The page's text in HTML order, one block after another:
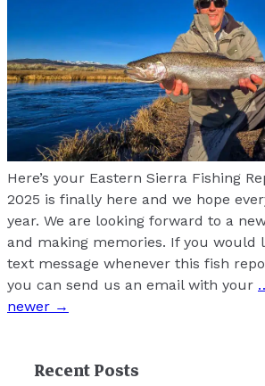
Here’s your Eastern Sierra Fishing
2025 is finally here and we hope
year. We are looking forward to a
and making memories. If you would
text message whenever this fish
you can send us an email with your
Posts
newer →
Recent Posts